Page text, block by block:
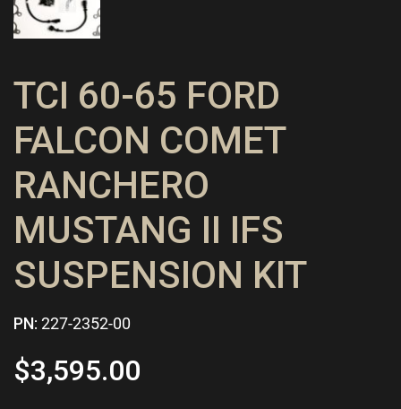
TCI 60-65 FORD
FALCON COMET
RANCHERO
MUSTANG II IFS
SUSPENSION KIT
PN: 227-2352-00
$3,595.00